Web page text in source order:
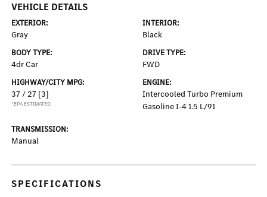
VEHICLE DETAILS
EXTERIOR:
Gray
INTERIOR:
Black
BODY TYPE:
4dr Car
DRIVE TYPE:
FWD
HIGHWAY/CITY MPG:
37 / 27 [3]
*EPA ESTIMATED
ENGINE:
Intercooled Turbo Premium
Gasoline I-4 1.5 L/91
TRANSMISSION:
Manual
SPECIFICATIONS